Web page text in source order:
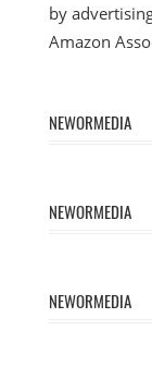
by
Amazon
NEWORMEDIA
NEWORMEDIA
NEWORMEDIA